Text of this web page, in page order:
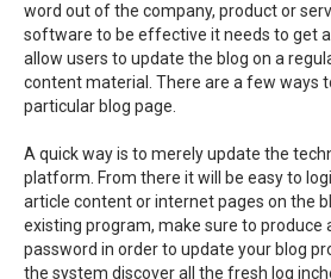
word out of the company, product or
software to be effective it needs to get
allow users to update the blog on a
content material. There are a few ways
particular blog page.
A quick way is to merely update the
platform. From there it will be easy to
article content or internet pages on the
existing program, make sure to produce
password in order to update your blog
the system discover all the fresh log